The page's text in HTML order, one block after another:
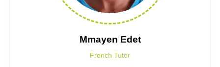
Mmayen Edet
French Tutor